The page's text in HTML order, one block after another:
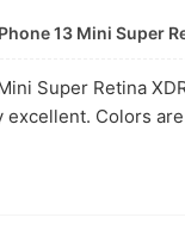
Super Retina
excellent. Colors